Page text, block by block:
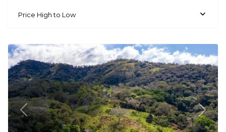
Price High to Low
Previous Next